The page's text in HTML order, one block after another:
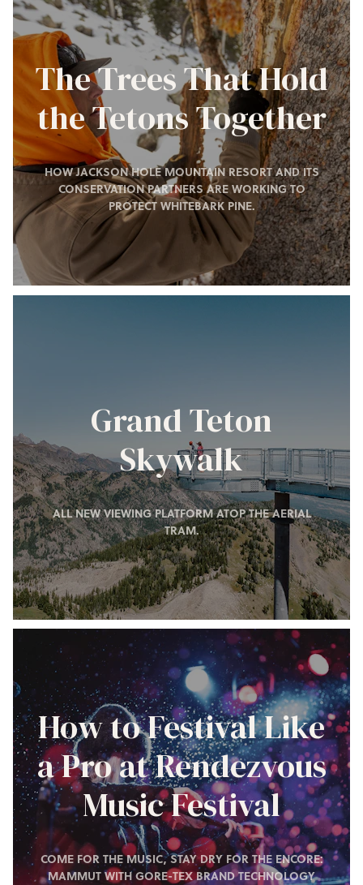
The Trees That Hold
the Tetons Together
HOW JACKSON HOLE MOUNTAIN RESORT AND ITS
CONSERVATION PARTNERS ARE WORKING TO
PROTECT WHITEBARK PINE.
Grand Teton
Skywalk
ALL NEW VIEWING PLATFORM ATOP THE AERIAL
TRAM.
How to Festival Like
a Pro at Rendezvous
Music Festival
COME FOR THE MUSIC, STAY DRY FOR THE ENCORE:
MAMMUT WITH GORE-TEX BRAND TECHNOLOGY